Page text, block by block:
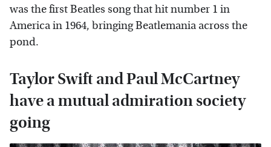
was the first Beatles song that hit number 1 in
America in 1964, bringing Beatlemania across the
pond.
Taylor Swift and Paul McCartney
have a mutual admiration society
going